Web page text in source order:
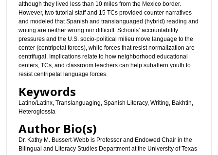
although they lived less than 10 miles from the Mexico border.
However, two tutorial staff and 15 TCs provided counter narratives
and modeled that Spanish and translanguaged (hybrid) reading and
writing are neither wrong nor difficult. Schools’ accountability
pressures and the U.S. socio-political milieu move language to the
center (centripetal forces), while forces that resist normalization are
centrifugal. Implications relate to how neighborhood educational
centers, TCs, and classroom teachers can help subaltern youth to
resist centripetal language forces.
Keywords
Latino/Latinx, Translanguaging, Spanish Literacy, Writing, Bakhtin,
Heteroglossia
Author Bio(s)
Dr. Kathy M. Bussert-Webb is Professor and Endowed Chair in the
Bilingual and Literacy Studies Department at the University of Texas